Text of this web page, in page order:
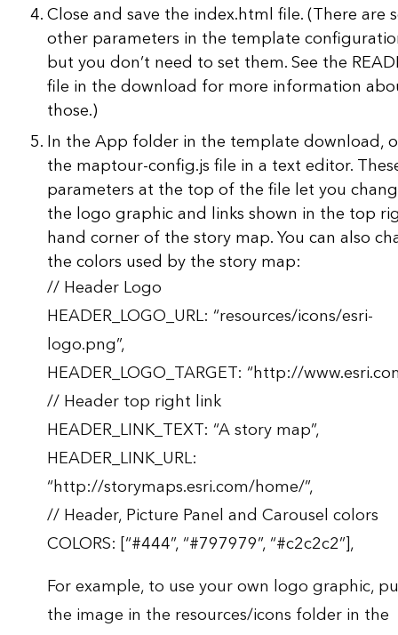
Close and save the index.html file. (There are
other parameters in the template
but you don’t need to set them. See the
file in the download for more information
those.)
In the App folder in the template download,
the maptour-config.js file in a text editor.
parameters at the top of the file let you
the logo graphic and links shown in the top
hand corner of the story map. You can also
the colors used by the story map:
// Header Logo
HEADER_LOGO_URL: “resources/icons/esri-
logo.png”,
HEADER_LOGO_TARGET: “http://
// Header top right link
HEADER_LINK_TEXT: “A story map”,
HEADER_LINK_URL:
“http://storymaps.esri.com/home/”,
// Header, Picture Panel and Carousel colors
COLORS: [“#444”, “#797979”, “#c2c2c2”],
For example, to use your own logo graphic,
the image in the resources/icons folder in the